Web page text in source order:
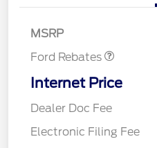
MSRP
Ford Rebates
SSE Down Payment
Internet Price
Dealer Doc Fee
Electronic Filing Fee